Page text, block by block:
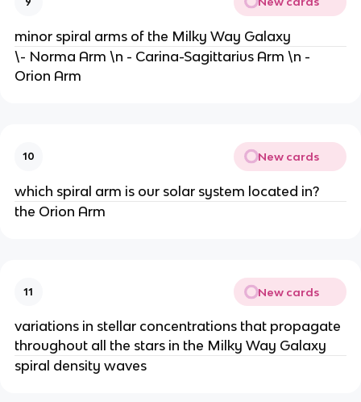
minor spiral arms of the Milky Way Galaxy
\- Norma Arm \n - Carina-Sagittarius Arm \n -
Orion Arm
10 New cards
which spiral arm is our solar system located in?
the Orion Arm
11 New cards
variations in stellar concentrations that propagate
throughout all the stars in the Milky Way Galaxy
spiral density waves